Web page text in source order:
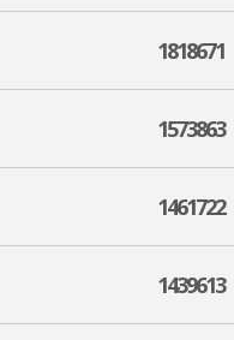
1818671
1573863
1461722
1439613